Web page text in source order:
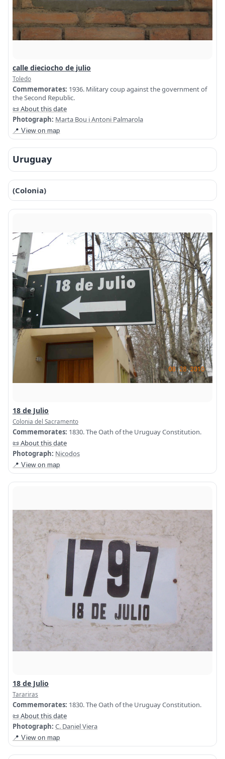
calle dieciocho de julio
Toledo
Commemorates: 1936. Military coup against the government of
the Second Republic.
📜 About this date
Photograph: Marta Bou i Antoni Palmarola
📍 View on map
Uruguay
(Colonia)
18 de Julio
Colonia del Sacramento
Commemorates: 1830. The Oath of the Uruguay Constitution.
📜 About this date
Photograph: Nicodos
📍 View on map
18 de Julio
Tarariras
Commemorates: 1830. The Oath of the Uruguay Constitution.
📜 About this date
Photograph: C. Daniel Viera
📍 View on map